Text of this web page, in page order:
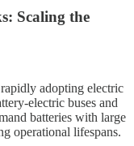
Scaling the
adopting electric
electric buses and
batteries with large
operational lifespans.